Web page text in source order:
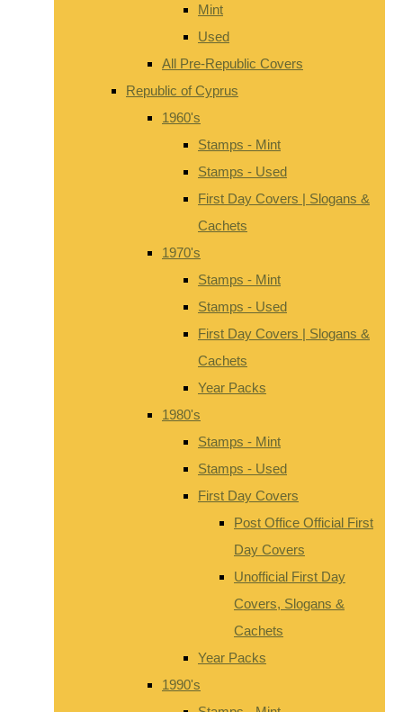
Mint
Used
All Pre-Republic Covers
Republic of Cyprus
1960's
Stamps - Mint
Stamps - Used
First Day Covers | Slogans &
Cachets
1970's
Stamps - Mint
Stamps - Used
First Day Covers | Slogans &
Cachets
Year Packs
1980's
Stamps - Mint
Stamps - Used
First Day Covers
Post Office Official First
Day Covers
Unofficial First Day
Covers, Slogans &
Cachets
Year Packs
1990's